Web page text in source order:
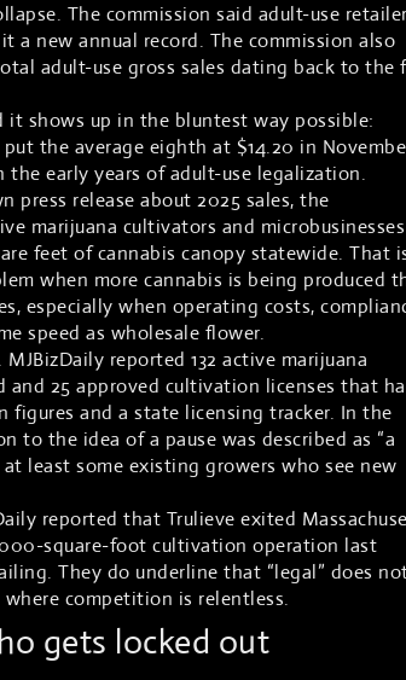
The commission said adult-use
a new annual record. The commission also
adult-use gross sales dating back to the
it shows up in the bluntest way possible:
the average eighth at $14.20 in
early years of adult-use legalization.
release about 2025 sales, the
marijuana cultivators and microbusinesses
feet of cannabis canopy statewide. That
when more cannabis is being produced
especially when operating costs,
speed as wholesale flower.
reported 132 active marijuana
25 approved cultivation licenses that
figures and a state licensing tracker. In the
to the idea of a pause was described as “a
least some existing growers who see new
reported that Trulieve exited
square-foot cultivation operation last
They do underline that “legal” does
where competition is relentless.
gets locked out